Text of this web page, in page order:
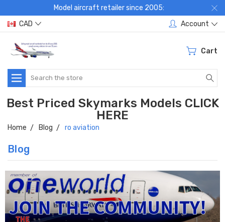
Model aircraft retailer since 2005:
CAD
Account
Cart
Search
Best Priced Skymarks Models CLICK
HERE
Home Blog ro aviation
Blog